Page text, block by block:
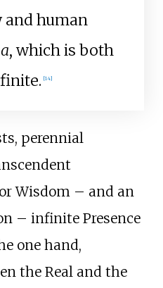
human
, which is both
[14]
perennial
Wisdom – and an
– infinite Presence
one hand,
the Real and the